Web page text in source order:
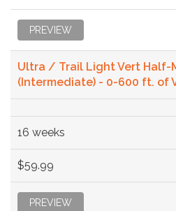
PREVIEW
Ultra / Trail Light Vert Half-
(Intermediate) - 0-600 ft. of
16 weeks
$59.99
PREVIEW